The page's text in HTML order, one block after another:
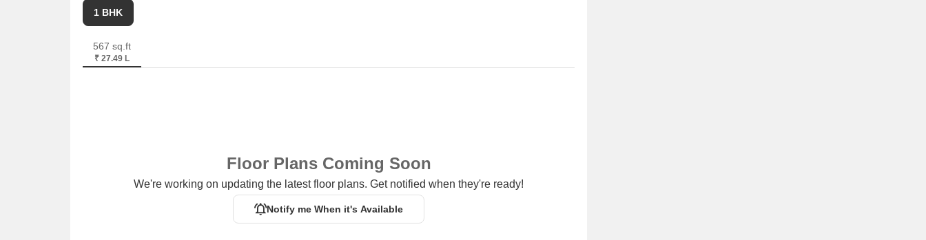
1 BHK
567 sq.ft
₹ 27.49 L
Floor Plans Coming Soon
We're working on updating the latest floor plans. Get notified when they're ready!
Notify me When it's Available